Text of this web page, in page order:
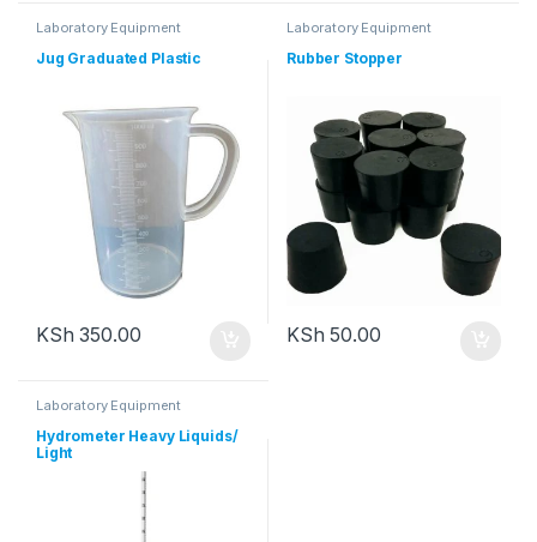
Laboratory Equipment
Jug Graduated Plastic
KSh 350.00
Laboratory Equipment
Rubber Stopper
KSh 50.00
Laboratory Equipment
Hydrometer Heavy Liquids/
Light